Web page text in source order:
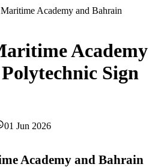
Academy and Bahrain
Academy
Sign
01 Jun 2026
Academy and Bahrain